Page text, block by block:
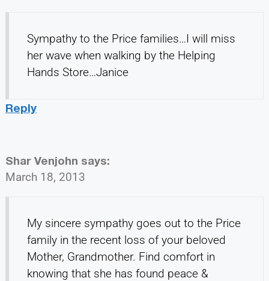
Sympathy to the Price families…I will miss
her wave when walking by the Helping
Hands Store…Janice
Reply
Shar Venjohn says:
March 18, 2013
My sincere sympathy goes out to the Price
family in the recent loss of your beloved
Mother, Grandmother. Find comfort in
knowing that she has found peace &